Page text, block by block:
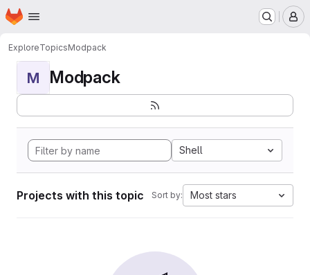
Skip to main content
Homepage
ExploreTopicsModpack
M Modpack
Shell
Projects with this topic Sort by: Most stars